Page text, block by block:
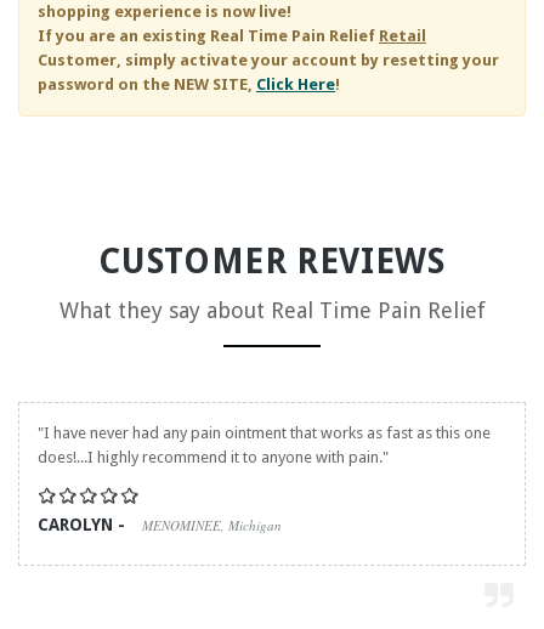
shopping experience is now live!
If you are an existing Real Time Pain Relief Retail
Customer, simply activate your account by resetting your
password on the NEW SITE, Click Here!
CUSTOMER REVIEWS
What they say about Real Time Pain Relief
"I have never had any pain ointment that works as fast as this one
does!...I highly recommend it to anyone with pain."
CAROLYN - MENOMINEE, Michigan